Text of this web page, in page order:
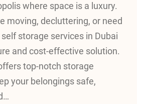
where space is a luxury.
moving, decluttering, or need
storage services in Dubai
and cost-effective solution.
top-notch storage
your belongings safe,